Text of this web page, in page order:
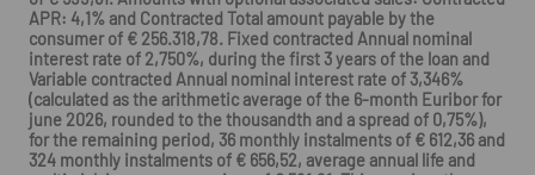
APR: 4,1% and Contracted Total amount payable by the
consumer of € 256.318,78. Fixed contracted Annual nominal
interest rate of 2,750%, during the first 3 years of the loan and
Variable contracted Annual nominal interest rate of 3,346%
(calculated as the arithmetic average of the 6-month Euribor for
june 2026, rounded to the thousandth and a spread of 0,75%),
for the remaining period, 36 monthly instalments of € 612,36 and
324 monthly instalments of € 656,52, average annual life and